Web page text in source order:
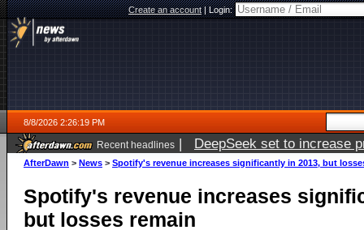
Create an account|Login:
8/8/2026 2:26:19 PM
Recent headlines | DeepSeek set to increase
AfterDawn > News > Spotify's revenue increases significantly in 2013, but
Spotify's revenue increases
but losses remain